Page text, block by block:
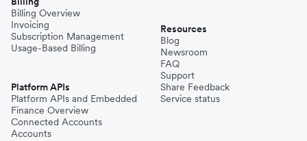
Billing Overview
Invoicing
Subscription Management
Usage-Based Billing
Platform APIs
Platform APIs and Embedded
Finance Overview
Connected Accounts
Accounts
Resources
Blog
Newsroom
FAQ
Support
Share Feedback
Service status